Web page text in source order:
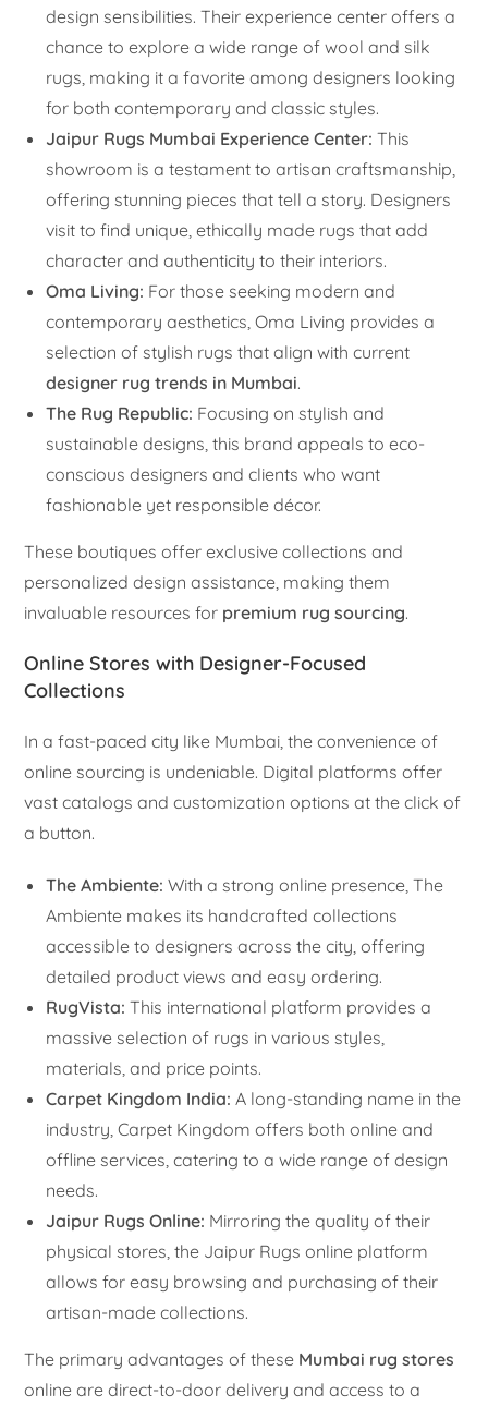
design sensibilities. Their experience center offers a
chance to explore a wide range of wool and silk
rugs, making it a favorite among designers looking
for both contemporary and classic styles.
Jaipur Rugs Mumbai Experience Center: This
showroom is a testament to artisan craftsmanship,
offering stunning pieces that tell a story. Designers
visit to find unique, ethically made rugs that add
character and authenticity to their interiors.
Oma Living: For those seeking modern and
contemporary aesthetics, Oma Living provides a
selection of stylish rugs that align with current
designer rug trends in Mumbai.
The Rug Republic: Focusing on stylish and
sustainable designs, this brand appeals to eco-
conscious designers and clients who want
fashionable yet responsible décor.
These boutiques offer exclusive collections and
personalized design assistance, making them
invaluable resources for premium rug sourcing.
Online Stores with Designer-Focused
Collections
In a fast-paced city like Mumbai, the convenience of
online sourcing is undeniable. Digital platforms offer
vast catalogs and customization options at the click of
a button.
The Ambiente: With a strong online presence, The
Ambiente makes its handcrafted collections
accessible to designers across the city, offering
detailed product views and easy ordering.
RugVista: This international platform provides a
massive selection of rugs in various styles,
materials, and price points.
Carpet Kingdom India: A long-standing name in the
industry, Carpet Kingdom offers both online and
offline services, catering to a wide range of design
needs.
Jaipur Rugs Online: Mirroring the quality of their
physical stores, the Jaipur Rugs online platform
allows for easy browsing and purchasing of their
artisan-made collections.
The primary advantages of these Mumbai rug stores
online are direct-to-door delivery and access to a